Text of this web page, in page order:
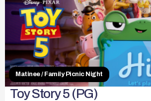
Matinee / Family Picnic Night
Toy Story 5 (PG)